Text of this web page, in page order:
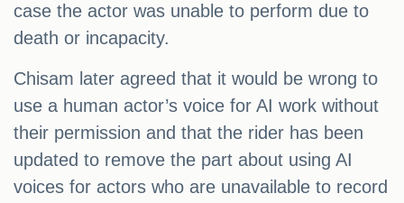
case the actor was unable to perform due to
death or incapacity.
Chisam later agreed that it would be wrong to
use a human actor’s voice for AI work without
their permission and that the rider has been
updated to remove the part about using AI
voices for actors who are unavailable to record